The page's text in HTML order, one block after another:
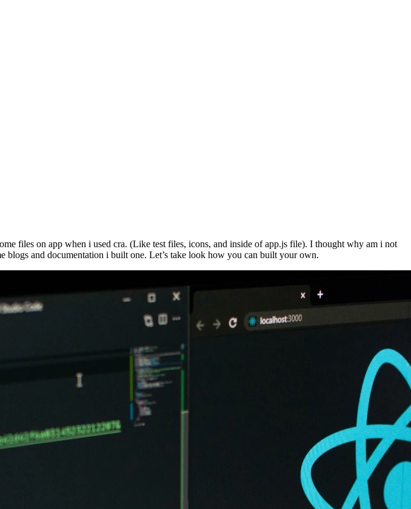
files on app when i used cra. (Like test files, icons, and inside of app.js file). I thought why am i not
and documentation i built one. Let’s take look how you can built your own.